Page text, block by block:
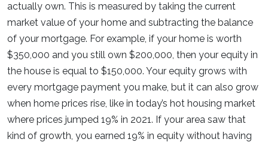
actually own. This is measured by taking the current
market value of your home and subtracting the balance
of your mortgage. For example, if your home is worth
$350,000 and you still own $200,000, then your equity in
the house is equal to $150,000. Your equity grows with
every mortgage payment you make, but it can also grow
when home prices rise, like in today’s hot housing market
where prices jumped 19% in 2021. If your area saw that
kind of growth, you earned 19% in equity without having